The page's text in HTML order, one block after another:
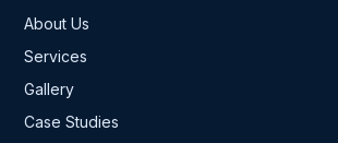
About Us
Services
Gallery
Case Studies